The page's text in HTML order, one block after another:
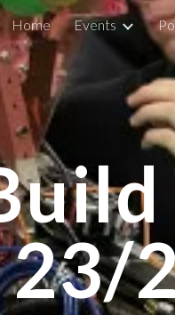
Home Events
23/